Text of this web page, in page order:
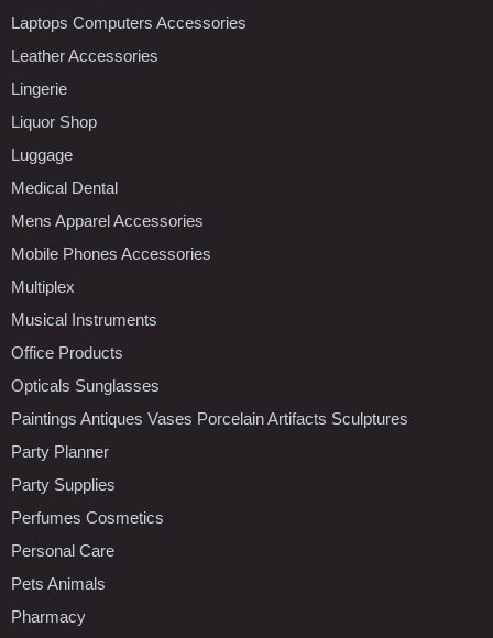
Laptops Computers Accessories
Leather Accessories
Lingerie
Liquor Shop
Luggage
Medical Dental
Mens Apparel Accessories
Mobile Phones Accessories
Multiplex
Musical Instruments
Office Products
Opticals Sunglasses
Paintings Antiques Vases Porcelain Artifacts Sculptures
Party Planner
Party Supplies
Perfumes Cosmetics
Personal Care
Pets Animals
Pharmacy